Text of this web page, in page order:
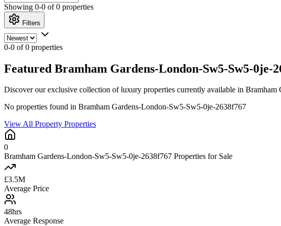
Showing 0-0 of 0 properties
Filters
0-0 of 0 properties
Featured Bramham Gardens-London-Sw5-Sw5-0je-
Discover our exclusive collection of luxury properties currently available in
No properties found in Bramham Gardens-London-Sw5-Sw5-0je-2638f767
View All Property Properties
0
Bramham Gardens-London-Sw5-Sw5-0je-2638f767 Properties for Sale
£3.5M
Average Price
48hrs
Average Response